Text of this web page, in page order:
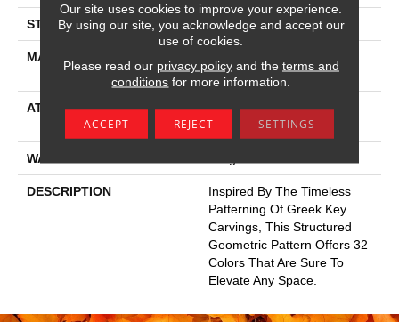
STYLE Pattern Lcl
MATERIAL
Performance Nylon
ATTACHED PAD
Synthetic, Softbac W
Lifeguard Technology
WARRANTY
DESCRIPTION
Inspired By The Timeless
Patterning Of Greek Key
Carvings, This Structured
Geometric Pattern Offers 32
Colors That Are Sure To
Elevate Any Space.
Our site uses cookies to improve your experience.
By using our site, you acknowledge and accept our
use of cookies.
Please read our privacy policyand the terms and
conditions for more information.
ACCEPT REJECT SETTINGS